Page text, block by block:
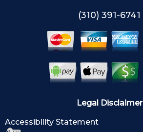
(310) 391-6741
Legal Disclaimer
Accessibility Statement